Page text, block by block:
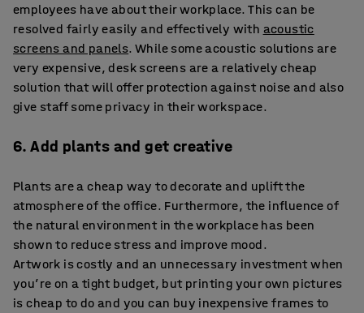
employees have about their workplace. This can be
resolved fairly easily and effectively with acoustic
screens and panels. While some acoustic solutions are
very expensive, desk screens are a relatively cheap
solution that will offer protection against noise and also
give staff some privacy in their workspace.
6. Add plants and get creative
Plants are a cheap way to decorate and uplift the
atmosphere of the office. Furthermore, the influence of
the natural environment in the workplace has been
shown to reduce stress and improve mood.
Artwork is costly and an unnecessary investment when
you’re on a tight budget, but printing your own pictures
is cheap to do and you can buy inexpensive frames to